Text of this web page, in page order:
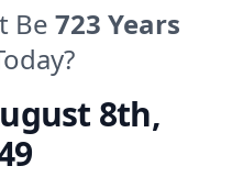
Be 723 Years
8th,